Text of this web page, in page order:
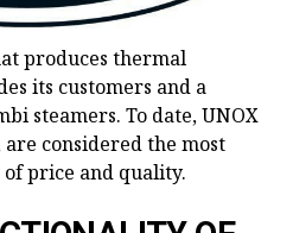
produces thermal
its customers and a
steamers. To date, UNOX
considered the most
price and quality.